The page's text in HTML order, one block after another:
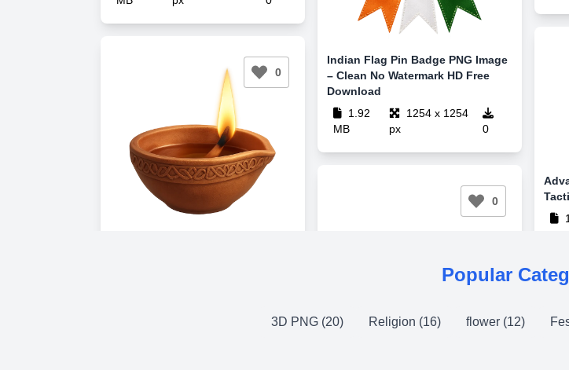
0
Indian Flag Pin Badge PNG Image
– Clean No Watermark HD Free
Download
1.92
MB
1254 x 1254
px
0
0
Popular
3D PNG (20) Religion (16) flower (12)